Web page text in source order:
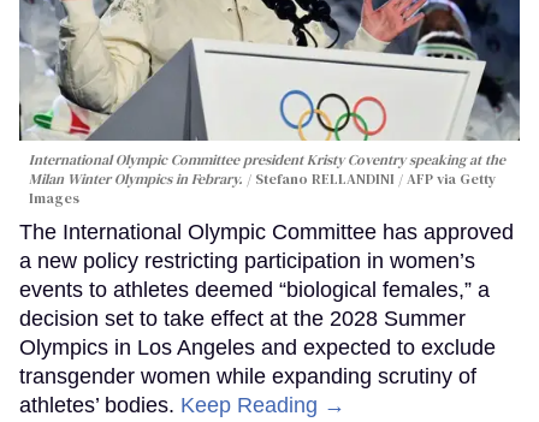
International Olympic Committee president Kristy Coventry speaking at the
Milan Winter Olympics in Febrary.
Stefano RELLANDINI / AFP via Getty
Images
The International Olympic Committee has approved
a new policy restricting participation in women’s
events to athletes deemed “biological females,” a
decision set to take effect at the 2028 Summer
Olympics in Los Angeles and expected to exclude
transgender women while expanding scrutiny of
athletes’ bodies. Keep Reading →